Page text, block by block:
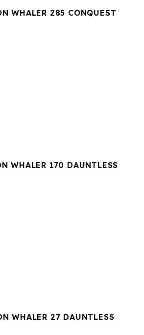
WHALER 285 CONQUEST
WHALER 170 DAUNTLESS
WHALER 27 DAUNTLESS